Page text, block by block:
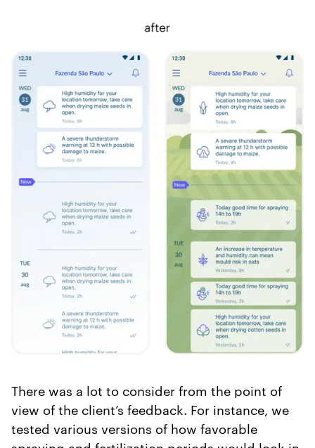
There was a lot to consider from the point of
view of the client’s feedback. For instance, we
tested various versions of how favorable